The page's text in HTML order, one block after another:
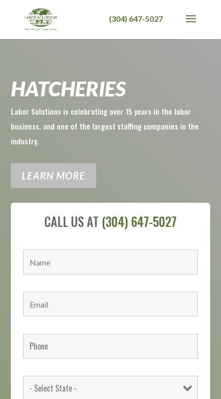
HATCHERIES
Labor Solutions is celebrating over 15 years in the labor
business, and one of the largest staffing companies in the
industry.
LEARN MORE
CALL US AT (304) 647-5027